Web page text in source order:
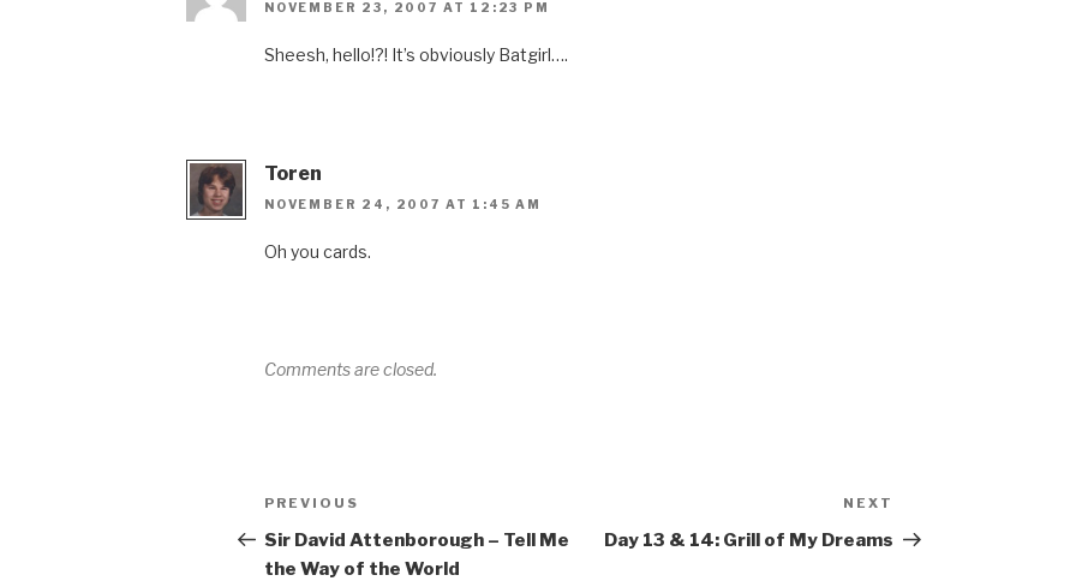
NOVEMBER 23, 2007 AT 12:23 PM
Sheesh, hello!?! It’s obviously Batgirl….
Toren
NOVEMBER 24, 2007 AT 1:45 AM
Oh you cards.
Comments are closed.
Post
navigation
Previous
Post
PREVIOUS
Sir David Attenborough – Tell Me
the Way of the World
Post
NEXT
Day 13 & 14: Grill of My Dreams